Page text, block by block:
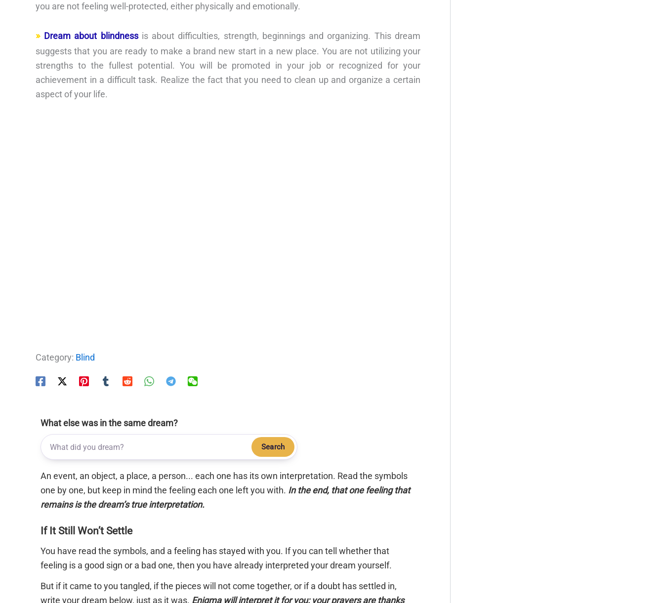
you are not feeling well-protected, either physically and emotionally.
Dream about blindnessis about difficulties, strength, beginnings and organizing. This dream
suggests that you are ready to make a brand new start in a new place. You are not utilizing your
strengths to the fullest potential. You will be promoted in your job or recognized for your
achievement in a difficult task. Realize the fact that you need to clean up and organize a certain
aspect of your life.
Category: Blind
What else was in the same dream?
Search
An event, an object, a place, a person... each one has its own interpretation. Read the symbols
one by one, but keep in mind the feeling each one left you with. In the end, that one feeling that
remains is the dream’s true interpretation.
If It Still Won’t Settle
You have read the symbols, and a feeling has stayed with you. If you can tell whether that
feeling is a good sign or a bad one, then you have already interpreted your dream yourself.
But if it came to you tangled, if the pieces will not come together, or if a doubt has settled in,
write your dream below, just as it was. Enigma will interpret it for you; your prayers are thanks